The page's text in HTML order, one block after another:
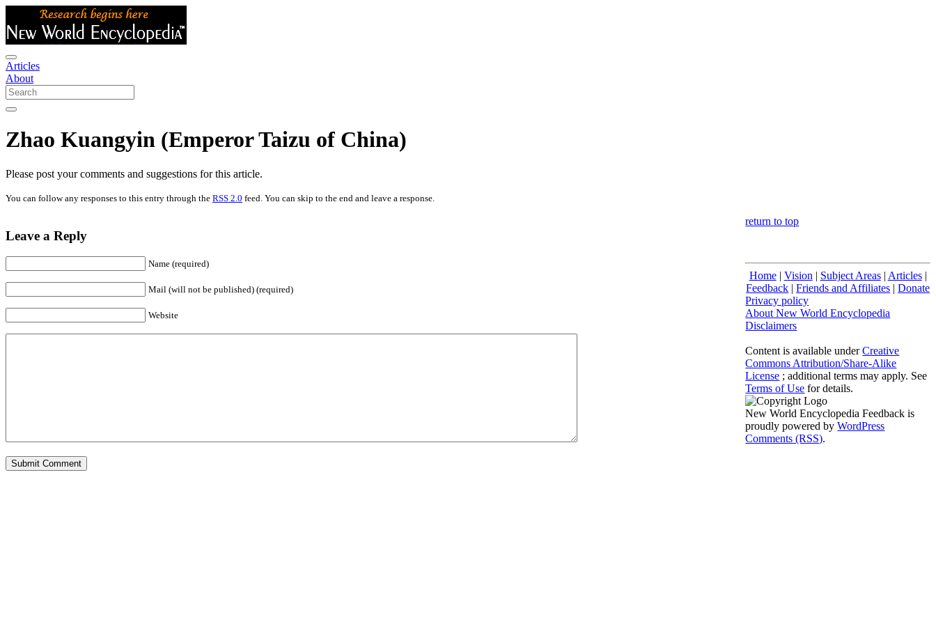
Articles
About
Zhao Kuangyin (Emperor Taizu of China)
Please post your comments and suggestions for this article.
You can follow any responses to this entry through the RSS 2.0 feed. You can skip to the end and leave a response.
Leave a Reply
Name (required)
Mail (will not be published) (required)
Website
return to top
Home| Vision | Subject Areas| Articles|
Feedback |Friends and Affiliates |Donate
Privacy policy
About New World Encyclopedia
Disclaimers
Content is available underCreative
Commons Attribution/Share-Alike
License ; additional terms may apply. See
Terms of Use for details.
New World Encyclopedia Feedback is
proudly powered byWordPress
Comments (RSS).